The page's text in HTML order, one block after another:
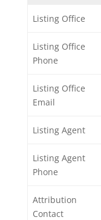
Listing Office
Listing Office
Phone
Listing Office
Email
Listing Agent
Listing Agent
Phone
Attribution
Contact